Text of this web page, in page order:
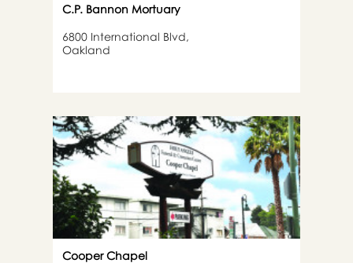
C.P. Bannon Mortuary
6800 International Blvd,
Oakland
Cooper Chapel